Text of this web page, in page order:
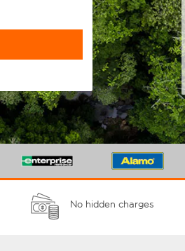
No hidden charges